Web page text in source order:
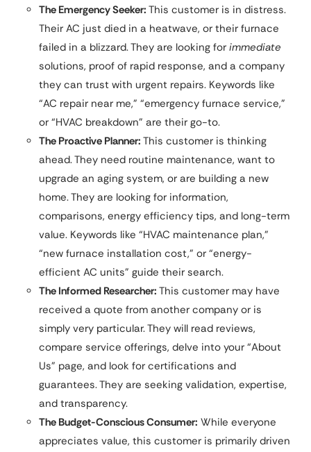
The Emergency Seeker: This customer is in distress.
Their AC just died in a heatwave, or their furnace
failed in a blizzard. They are looking for immediate
solutions, proof of rapid response, and a company
they can trust with urgent repairs. Keywords like
“AC repair near me,” “emergency furnace service,”
or “HVAC breakdown” are their go-to.
The Proactive Planner: This customer is thinking
ahead. They need routine maintenance, want to
upgrade an aging system, or are building a new
home. They are looking for information,
comparisons, energy efficiency tips, and long-term
value. Keywords like “HVAC maintenance plan,”
“new furnace installation cost,” or “energy-
efficient AC units” guide their search.
The Informed Researcher: This customer may have
received a quote from another company or is
simply very particular. They will read reviews,
compare service offerings, delve into your “About
Us” page, and look for certifications and
guarantees. They are seeking validation, expertise,
and transparency.
The Budget-Conscious Consumer: While everyone
appreciates value, this customer is primarily driven